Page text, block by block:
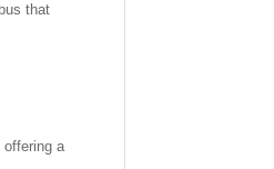
that
offering a